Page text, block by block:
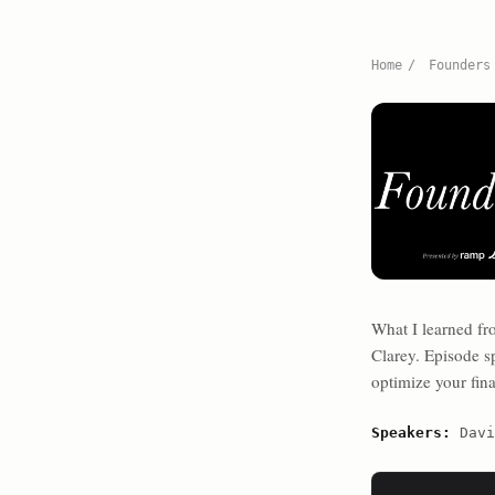
Home / Founders
What I learned
Clarey. Episode
optimize your
Speakers: